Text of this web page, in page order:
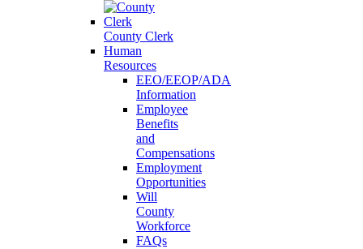
County Clerk
Human
Resources
EEO/EEOP/ADA
Information
Employee
Benefits
and
Compensations
Employment
Opportunities
Will
County
Workforce
FAQs